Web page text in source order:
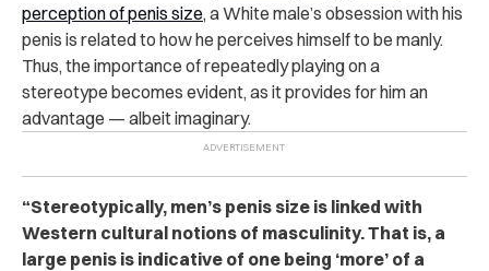
perception of penis size, a White male’s obsession with his
penis is related to how he perceives himself to be manly.
Thus, the importance of repeatedly playing on a
stereotype becomes evident, as it provides for him an
advantage — albeit imaginary.
“Stereotypically, men’s penis size is linked with
Western cultural notions of masculinity. That is, a
large penis is indicative of one being ‘more’ of a